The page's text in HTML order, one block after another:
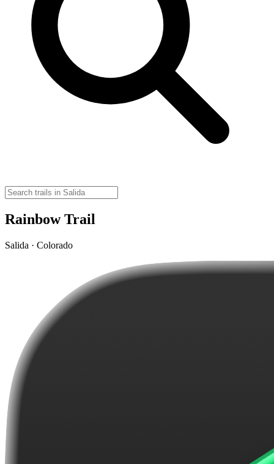
Rainbow Trail
Salida · Colorado